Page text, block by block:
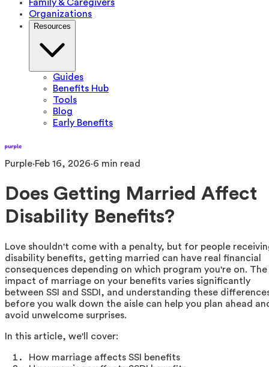
Family & Caregivers
Organizations
Resources
Guides
Benefits Hub
Tools
Blog
Early Benefits
Purple·Feb 16, 2026·6 min read
Does Getting Married Affect
Disability Benefits?
Love shouldn't come with a penalty, but for people
disability benefits, getting married can have real financial
consequences depending on which program you're on. The
impact of marriage on your benefits varies significantly
between SSI and SSDI, and understanding these
before you walk down the aisle can help you plan ahead
avoid unwelcome surprises.
In this article, we'll cover:
How marriage affects SSI benefits